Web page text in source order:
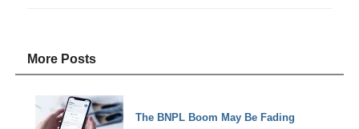
More Posts
The BNPL Boom May Be Fading